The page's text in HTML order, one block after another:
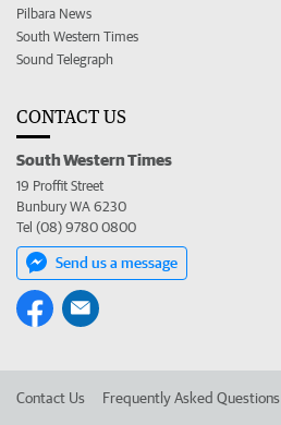
Pilbara News
South Western Times
Sound Telegraph
CONTACT US
South Western Times
19 Proffit Street
Bunbury WA 6230
Tel (08) 9780 0800
Send us a message
Contact Us Frequently Asked Questions